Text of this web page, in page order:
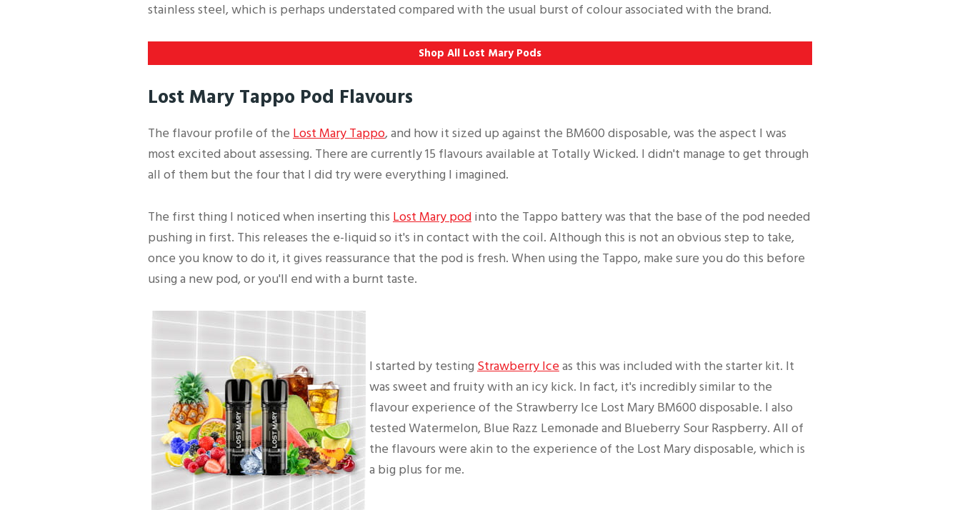
stainless steel, which is perhaps understated compared with the usual burst of colour associated with the brand.
Shop All Lost Mary Pods
Lost Mary Tappo Pod Flavours
The flavour profile of the Lost Mary Tappo, and how it sized up against the BM600 disposable, was the aspect I was
most excited about assessing. There are currently 15 flavours available at Totally Wicked. I didn't manage to get through
all of them but the four that I did try were everything I imagined.
The first thing I noticed when inserting this Lost Mary pod into the Tappo battery was that the base of the pod needed
pushing in first. This releases the e-liquid so it's in contact with the coil. Although this is not an obvious step to take,
once you know to do it, it gives reassurance that the pod is fresh. When using the Tappo, make sure you do this before
using a new pod, or you'll end with a burnt taste.
I started by testing Strawberry Iceas this was included with the starter kit. It
was sweet and fruity with an icy kick. In fact, it's incredibly similar to the
flavour experience of the Strawberry Ice Lost Mary BM600 disposable. I also
tested Watermelon, Blue Razz Lemonade and Blueberry Sour Raspberry. All of
the flavours were akin to the experience of the Lost Mary disposable, which is
a big plus for me.